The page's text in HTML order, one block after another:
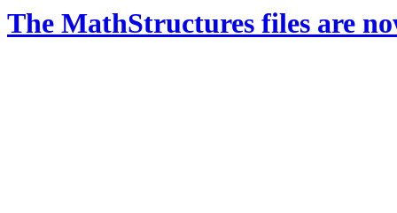
The MathStructures files are